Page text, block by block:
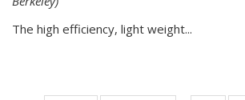
The high efficiency, light weight...